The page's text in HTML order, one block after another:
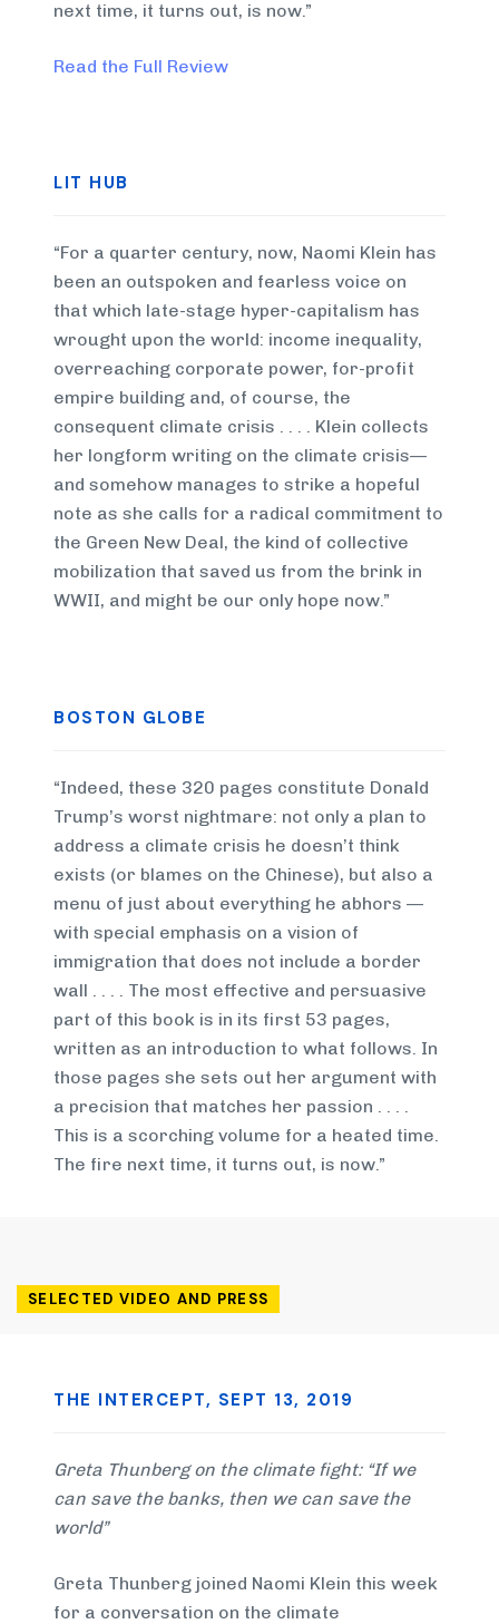
next time, it turns out, is now.”
Read the Full Review
LIT HUB
“For a quarter century, now, Naomi Klein has
been an outspoken and fearless voice on
that which late-stage hyper-capitalism has
wrought upon the world: income inequality,
overreaching corporate power, for-profit
empire building and, of course, the
consequent climate crisis . . . . Klein collects
her longform writing on the climate crisis—
and somehow manages to strike a hopeful
note as she calls for a radical commitment to
the Green New Deal, the kind of collective
mobilization that saved us from the brink in
WWII, and might be our only hope now.”
BOSTON GLOBE
“Indeed, these 320 pages constitute Donald
Trump’s worst nightmare: not only a plan to
address a climate crisis he doesn’t think
exists (or blames on the Chinese), but also a
menu of just about everything he abhors —
with special emphasis on a vision of
immigration that does not include a border
wall . . . . The most effective and persuasive
part of this book is in its first 53 pages,
written as an introduction to what follows. In
those pages she sets out her argument with
a precision that matches her passion . . . .
This is a scorching volume for a heated time.
The fire next time, it turns out, is now.”
SELECTED VIDEO AND PRESS
THE INTERCEPT, SEPT 13, 2019
Greta Thunberg on the climate fight: “If we
can save the banks, then we can save the
world”
Greta Thunberg joined Naomi Klein this week
for a conversation on the climate